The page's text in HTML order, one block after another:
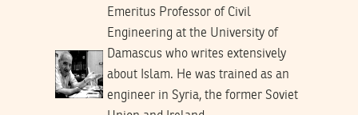
Emeritus Professor of Civil
Engineering at the University of
Damascus who writes extensively
about Islam. He was trained as an
engineer in Syria, the former Soviet